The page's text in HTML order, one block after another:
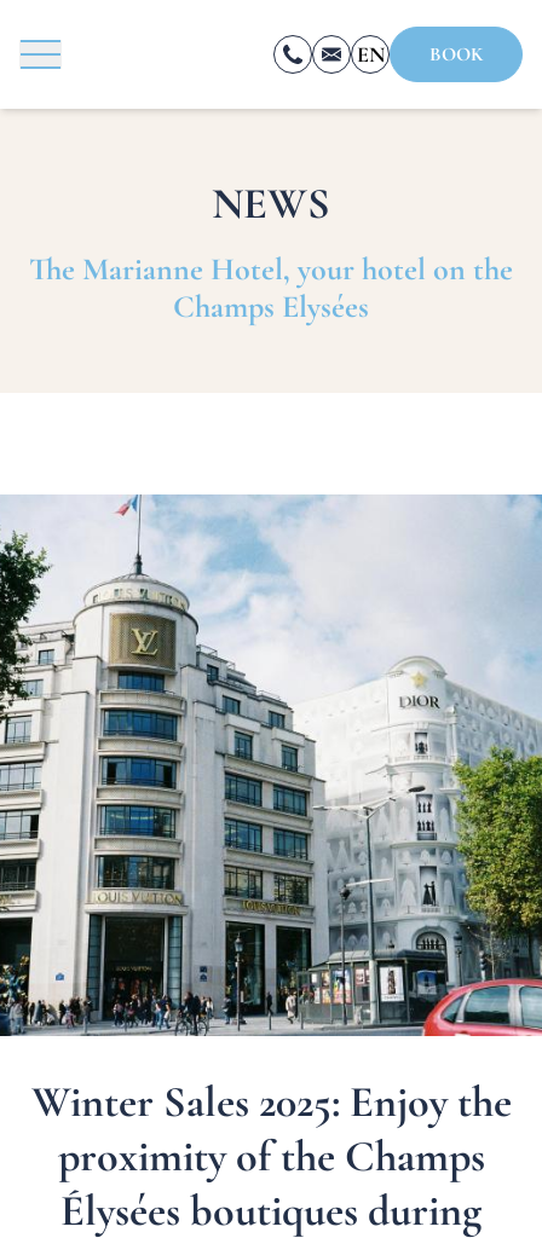
EN
BOOK
NEWS
The Marianne Hotel, your hotel on the
Champs Elysées
Winter Sales 2025: Enjoy the
proximity of the Champs
Élysées boutiques during